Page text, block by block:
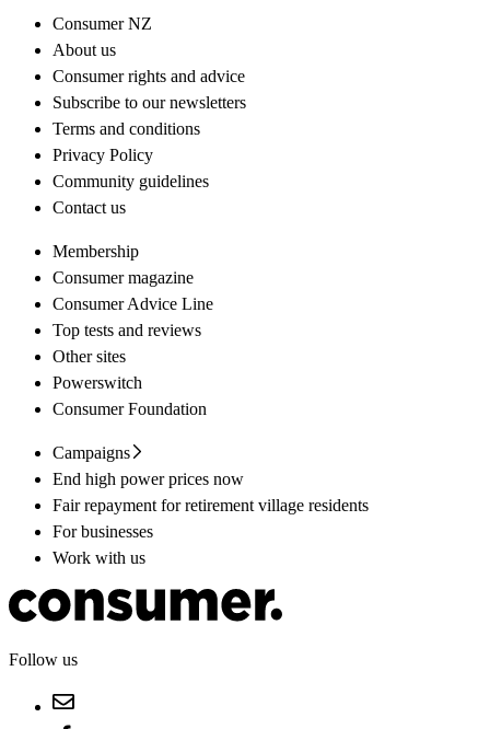
Consumer NZ
About us
Consumer rights and advice
Subscribe to our newsletters
Terms and conditions
Privacy Policy
Community guidelines
Contact us
Membership
Consumer magazine
Consumer Advice Line
Top tests and reviews
Other sites
Powerswitch
Consumer Foundation
Campaigns
End high power prices now
Fair repayment for retirement village residents
For businesses
Work with us
Follow us